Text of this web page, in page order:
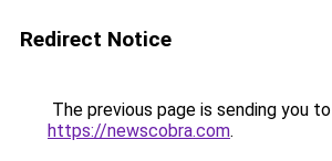
Redirect Notice
The previous page is sending you to
https://newscobra.com.